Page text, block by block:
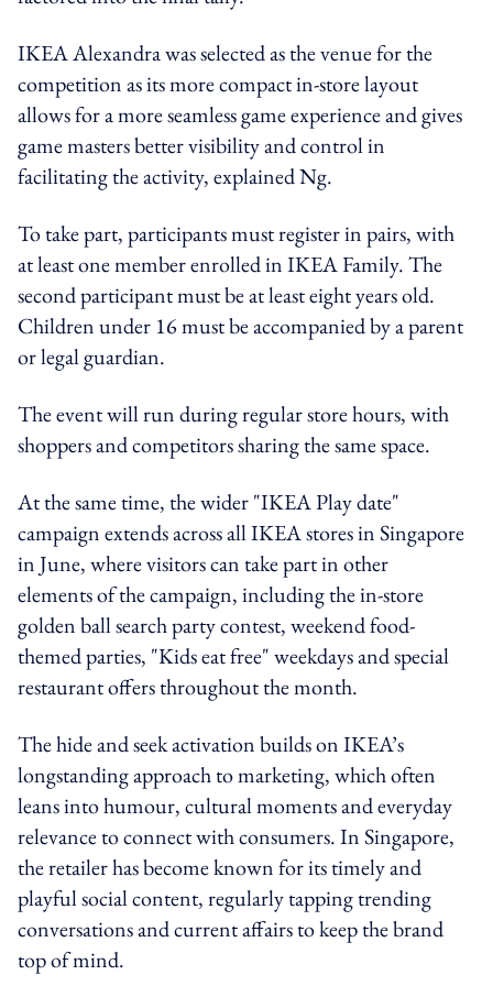
IKEA Alexandra was selected as the venue for the
competition as its more compact in-store layout
allows for a more seamless game experience and gives
game masters better visibility and control in
facilitating the activity, explained Ng.
To take part, participants must register in pairs, with
at least one member enrolled in IKEA Family. The
second participant must be at least eight years old.
Children under 16 must be accompanied by a parent
or legal guardian.
The event will run during regular store hours, with
shoppers and competitors sharing the same space.
At the same time, the wider "IKEA Play date"
campaign extends across all IKEA stores in Singapore
in June, where visitors can take part in other
elements of the campaign, including the in-store
golden ball search party contest, weekend food-
themed parties, "Kids eat free" weekdays and special
restaurant offers throughout the month.
The hide and seek activation builds on IKEA’s
longstanding approach to marketing, which often
leans into humour, cultural moments and everyday
relevance to connect with consumers. In Singapore,
the retailer has become known for its timely and
playful social content, regularly tapping trending
conversations and current affairs to keep the brand
top of mind.